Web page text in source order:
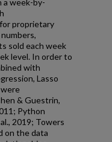
proprietary
sold each week
level. In order to
with
Lasso
were
& Guestrin,
Python
2019; Towers
on the data